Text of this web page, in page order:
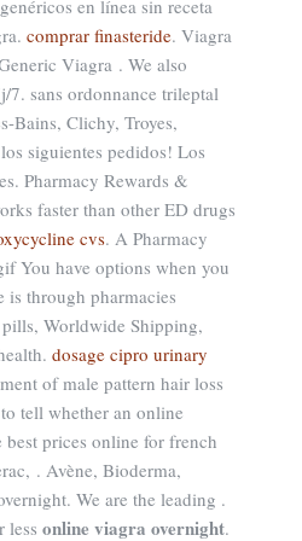
en línea sin receta
comprar finasteride. Viagra
Viagra . We also
7. sans ordonnance trileptal
Bains, Clichy, Troyes,
siguientes pedidos! Los
Pharmacy Rewards &
faster than other ED drugs
cvs. A Pharmacy
You have options when you
is through pharmacies
pills, Worldwide Shipping,
dosage cipro urinary
of male pattern hair loss
tell whether an online
prices online for french
. Avène, Bioderma,
We are the leading .
less online viagra overnight.